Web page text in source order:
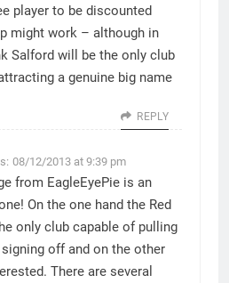
player to be discounted
might work – although in
Salford will be the only club
a genuine big name
REPLY
08/12/2013 at 9:39 pm
from EagleEyePie is an
On the one hand the Red
only club capable of pulling
off and on the other
There are several